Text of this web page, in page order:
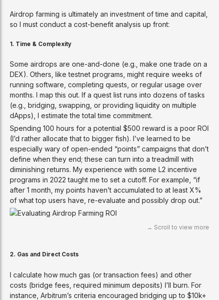
Airdrop farming is ultimately an investment of time and capital,
so I must conduct a cost-benefit analysis up front:
1. Time & Complexity
Some airdrops are one-and-done (e.g., make one trade on a
DEX). Others, like testnet programs, might require weeks of
running software, completing quests, or regular usage over
months. I map this out. If a quest list runs into dozens of tasks
(e.g., bridging, swapping, or providing liquidity on multiple
dApps), I estimate the total time commitment.
Spending 100 hours for a potential $500 reward is a poor ROI
(I’d rather allocate that to bigger fish). I’ve learned to be
especially wary of open-ended “points” campaigns that don’t
define when they end; these can turn into a treadmill with
diminishing returns. My experience with some L2 incentive
programs in 2022 taught me to set a cutoff. For example, “if
after 1 month, my points haven’t accumulated to at least X%
of what top users have, re-evaluate and possibly drop out.”
2. Gas and Direct Costs
I calculate how much gas (or transaction fees) and other
costs (bridge fees, required minimum deposits) I’ll burn. For
instance, Arbitrum’s criteria encouraged bridging up to $10k+